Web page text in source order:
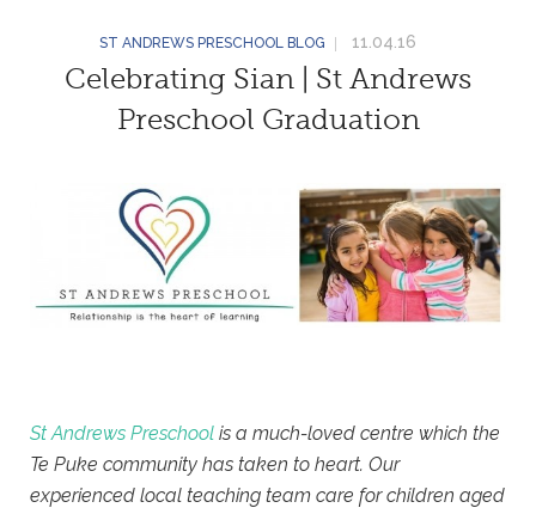
ST ANDREWS PRESCHOOL BLOG 11.04.16
Celebrating Sian | St Andrews
Preschool Graduation
St Andrews Preschool is a much-loved centre which the
Te Puke community has taken to heart. Our
experienced local teaching team care for children aged